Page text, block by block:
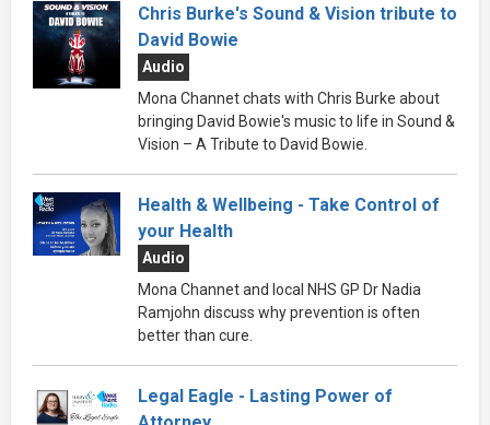
Chris Burke's Sound & Vision tribute to
David Bowie
Audio
Mona Channet chats with Chris Burke about
bringing David Bowie's music to life in Sound &
Vision – A Tribute to David Bowie.
Health & Wellbeing - Take Control of
your Health
Audio
Mona Channet and local NHS GP Dr Nadia
Ramjohn discuss why prevention is often
better than cure.
Legal Eagle - Lasting Power of